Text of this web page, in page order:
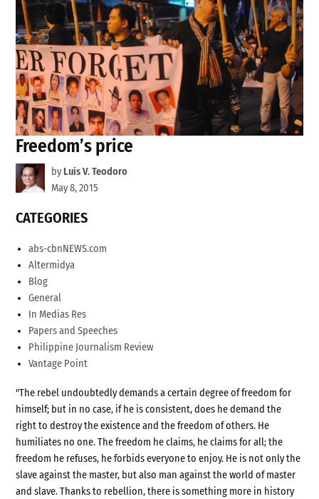
Freedom’s price
by Luis V. Teodoro
May 8, 2015
CATEGORIES
abs-cbnNEWS.com
Altermidya
Blog
General
In Medias Res
Papers and Speeches
Philippine Journalism Review
Vantage Point
"The rebel undoubtedly demands a certain degree of freedom for
himself; but in no case, if he is consistent, does he demand the
right to destroy the existence and the freedom of others. He
humiliates no one. The freedom he claims, he claims for all; the
freedom he refuses, he forbids everyone to enjoy. He is not only the
slave against the master, but also man against the world of master
and slave. Thanks to rebellion, there is something more in history